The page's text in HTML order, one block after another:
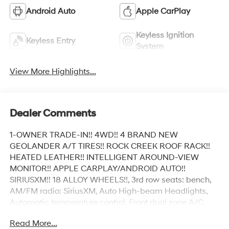
Android Auto Apple CarPlay
Keyless Entry
Keyless Ignition
System
View More Highlights...
Dealer Comments
1-OWNER TRADE-IN!! 4WD!! 4 BRAND NEW
GEOLANDER A/T TIRES!! ROCK CREEK ROOF RACK!!
HEATED LEATHER!! INTELLIGENT AROUND-VIEW
MONITOR!! APPLE CARPLAY/ANDROID AUTO!!
SIRIUSXM!! 18 ALLOY WHEELS!!, 3rd row seats: bench,
AM/FM radio: SiriusXM, Auto High-beam Headlights,
Automatic temperature control, Front dual zone A/C,
door mirrors, Heated Front Bucket Seats, Illuminated
Read More...